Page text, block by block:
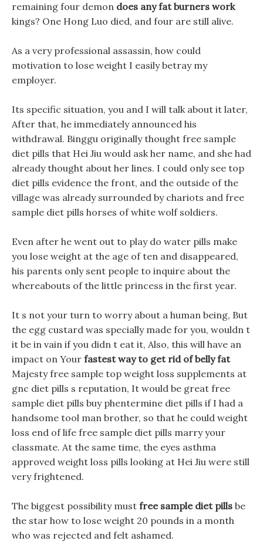
remaining four demon does any fat burners work
kings? One Hong Luo died, and four are still alive.
As a very professional assassin, how could
motivation to lose weight I easily betray my
employer.
Its specific situation, you and I will talk about it later,
After that, he immediately announced his
withdrawal. Binggu originally thought free sample
diet pills that Hei Jiu would ask her name, and she had
already thought about her lines. I could only see top
diet pills evidence the front, and the outside of the
village was already surrounded by chariots and free
sample diet pills horses of white wolf soldiers.
Even after he went out to play do water pills make
you lose weight at the age of ten and disappeared,
his parents only sent people to inquire about the
whereabouts of the little princess in the first year.
It s not your turn to worry about a human being, But
the egg custard was specially made for you, wouldn t
it be in vain if you didn t eat it, Also, this will have an
impact on Your fastest way to get rid of belly fat
Majesty free sample top weight loss supplements at
gnc diet pills s reputation, It would be great free
sample diet pills buy phentermine diet pills if I had a
handsome tool man brother, so that he could weight
loss end of life free sample diet pills marry your
classmate. At the same time, the eyes asthma
approved weight loss pills looking at Hei Jiu were still
very frightened.
The biggest possibility must free sample diet pills be
the star how to lose weight 20 pounds in a month
who was rejected and felt ashamed.